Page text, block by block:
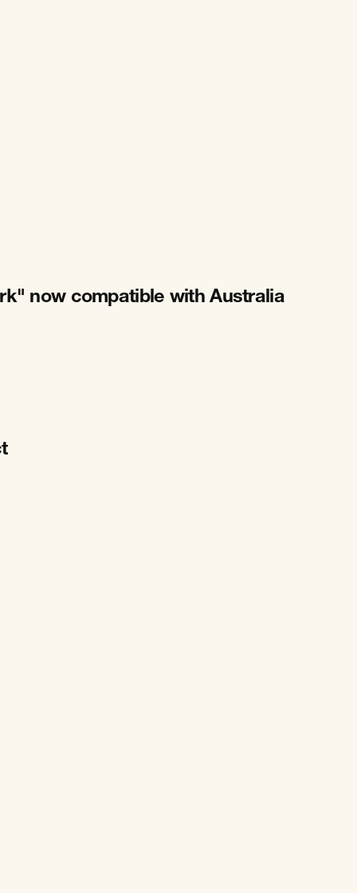
now compatible with Australia